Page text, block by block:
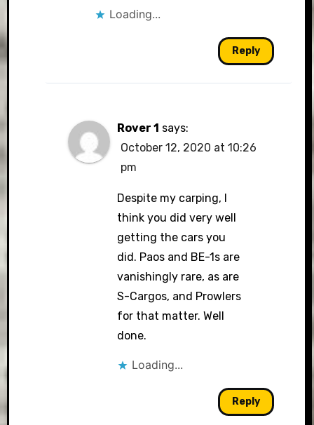
Loading...
Reply
Rover 1 says:
October 12, 2020 at 10:26
pm
Despite my carping, I
think you did very well
getting the cars you
did. Paos and BE-1s are
vanishingly rare, as are
S-Cargos, and Prowlers
for that matter. Well
done.
Loading...
Reply